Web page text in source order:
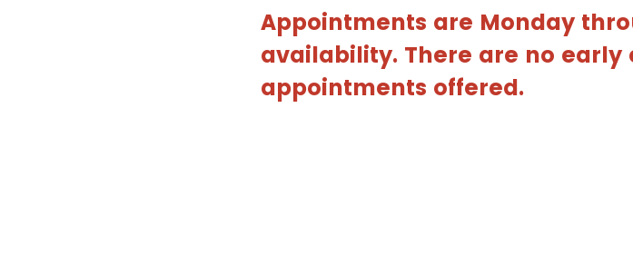
Appointments are Monday
availability. There are no early
appointments offered.